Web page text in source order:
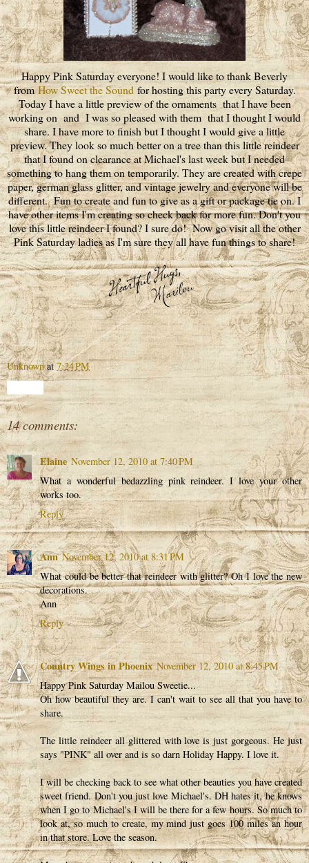
Happy Pink Saturday everyone! I would like to thank Beverly
fromHow Sweet the Soundfor hosting this party every Saturday.
Today I have a little preview of the ornaments that I have been
working on and I was so pleased with them that I thought I would
share. I have more to finish but I thought I would give a little
preview. They look so much better on a tree than this little reindeer
that I found on clearance at Michael's last week but I needed
something to hang them on temporarily. They are created with crepe
paper, german glass glitter, and vintage jewelry and everyone will be
different. Fun to create and fun to give as a gift or package tie on. I
have other items I'm creating so check back for more fun. Don't you
love this little reindeer I found? I sure do! Now go visit all the other
Pink Saturday ladies as I'm sure they all have fun things to share!
Unknown at7:24 PM
14 comments:
Elaine November 12, 2010 at 7:40 PM
What a wonderful bedazzling pink reindeer. I love your other
works too.
Reply
Ann November 12, 2010 at 8:31 PM
What could be better that reindeer with glitter? Oh I love the new
decorations.
Ann
Reply
Country Wings in Phoenix November 12, 2010 at 8:45 PM
Happy Pink Saturday Mailou Sweetie...
Oh how beautiful they are. I can't wait to see all that you have to
share.
The little reindeer all glittered with love is just gorgeous. He just
says "PINK" all over and is so darn Holiday Happy. I love it.
I will be checking back to see what other beauties you have created
sweet friend. Don't you just love Michael's. DH hates it, he knows
when I go to Michael's I will be there for a few hours. So much to
look at, so much to create, my mind just goes 100 miles an hour
in that store. Love the season.